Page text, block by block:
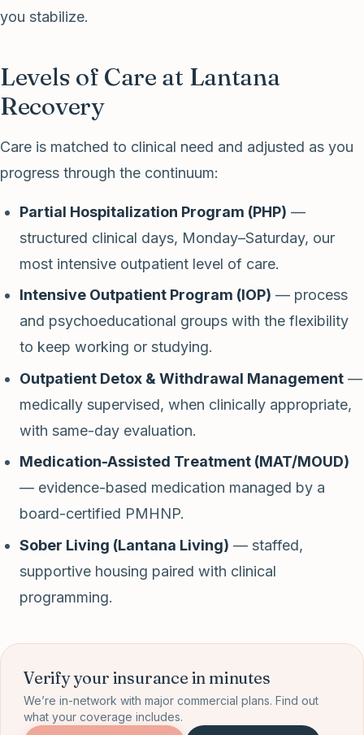
you stabilize.
Levels of Care at Lantana
Recovery
Care is matched to clinical need and adjusted as you
progress through the continuum:
Partial Hospitalization Program (PHP) —
structured clinical days, Monday–Saturday, our
most intensive outpatient level of care.
Intensive Outpatient Program (IOP) — process
and psychoeducational groups with the flexibility
to keep working or studying.
Outpatient Detox & Withdrawal Management —
medically supervised, when clinically appropriate,
with same-day evaluation.
Medication-Assisted Treatment (MAT/MOUD)
— evidence-based medication managed by a
board-certified PMHNP.
Sober Living (Lantana Living) — staffed,
supportive housing paired with clinical
programming.
Verify your insurance in minutes
We’re in-network with major commercial plans. Find out
what your coverage includes.